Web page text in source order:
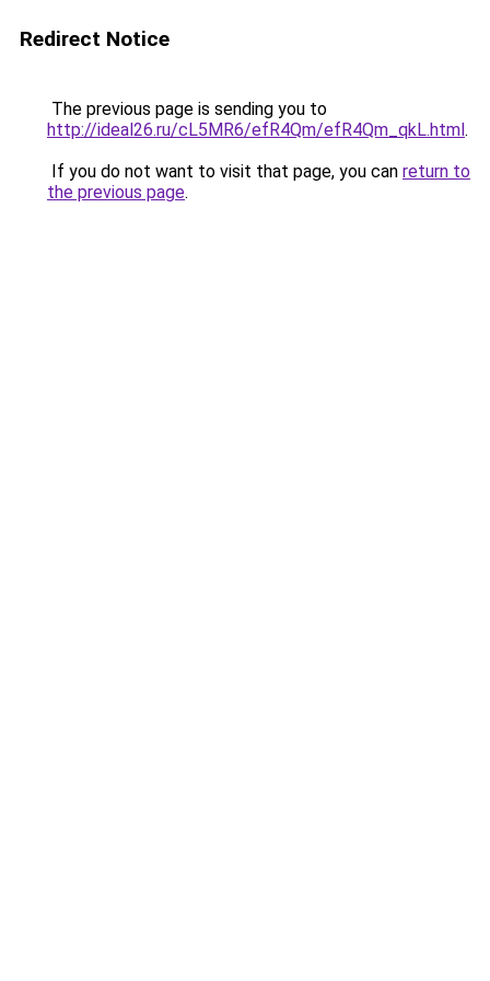
Redirect Notice
The previous page is sending you to
http://ideal26.ru/cL5MR6/efR4Qm/efR4Qm_qkL.html.
If you do not want to visit that page, you can return to
the previous page.